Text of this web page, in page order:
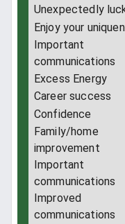
Unexpectedly
Enjoy your
Important
communications
Excess Energy
Career success
Confidence
Family/home
improvement
Important
communications
Improved
communications